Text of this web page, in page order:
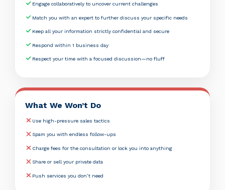
Engage collaboratively to uncover current challenges
Match you with an expert to further discuss your specific needs
Keep all your information strictly confidential and secure
Respond within 1 business day
Respect your time with a focused discussion—no fluff
What We Won’t Do
Use high-pressure sales tactics
Spam you with endless follow-ups
Charge fees for the consultation or lock you into anything
Share or sell your private data
Push services you don’t need